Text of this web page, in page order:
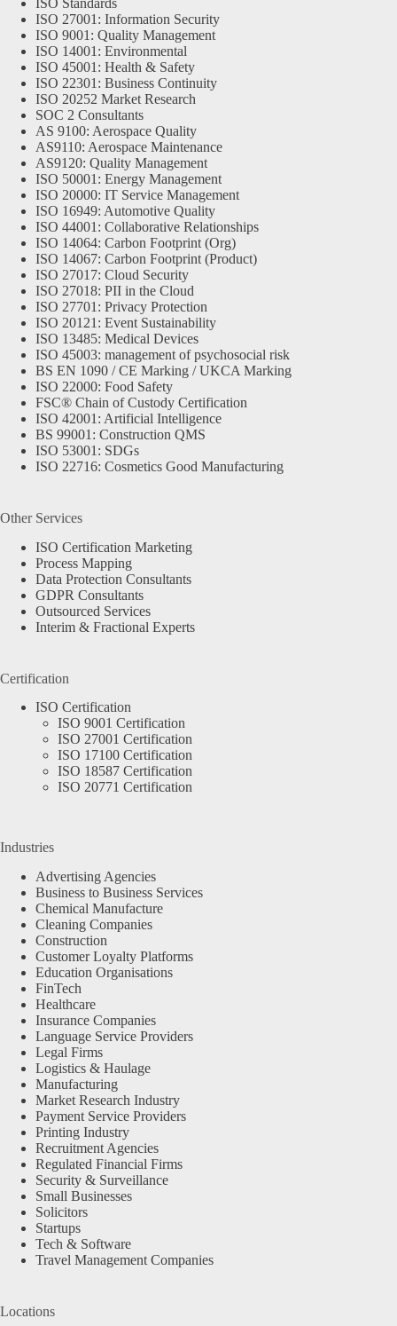
ISO 27001: Information Security
ISO 9001: Quality Management
ISO 14001: Environmental
ISO 45001: Health & Safety
ISO 22301: Business Continuity
ISO 20252 Market Research
SOC 2 Consultants
AS 9100: Aerospace Quality
AS9110: Aerospace Maintenance
AS9120: Quality Management
ISO 50001: Energy Management
ISO 20000: IT Service Management
ISO 16949: Automotive Quality
ISO 44001: Collaborative Relationships
ISO 14064: Carbon Footprint (Org)
ISO 14067: Carbon Footprint (Product)
ISO 27017: Cloud Security
ISO 27018: PII in the Cloud
ISO 27701: Privacy Protection
ISO 20121: Event Sustainability
ISO 13485: Medical Devices
ISO 45003: management of psychosocial risk
BS EN 1090 / CE Marking / UKCA Marking
ISO 22000: Food Safety
FSC® Chain of Custody Certification
ISO 42001: Artificial Intelligence
BS 99001: Construction QMS
ISO 53001: SDGs
ISO 22716: Cosmetics Good Manufacturing
Other Services
ISO Certification Marketing
Process Mapping
Data Protection Consultants
GDPR Consultants
Outsourced Services
Interim & Fractional Experts
Certification
ISO Certification
ISO 9001 Certification
ISO 27001 Certification
ISO 17100 Certification
ISO 18587 Certification
ISO 20771 Certification
Industries
Advertising Agencies
Business to Business Services
Chemical Manufacture
Cleaning Companies
Construction
Customer Loyalty Platforms
Education Organisations
FinTech
Healthcare
Insurance Companies
Language Service Providers
Legal Firms
Logistics & Haulage
Manufacturing
Market Research Industry
Payment Service Providers
Printing Industry
Recruitment Agencies
Regulated Financial Firms
Security & Surveillance
Small Businesses
Solicitors
Startups
Tech & Software
Travel Management Companies
Locations